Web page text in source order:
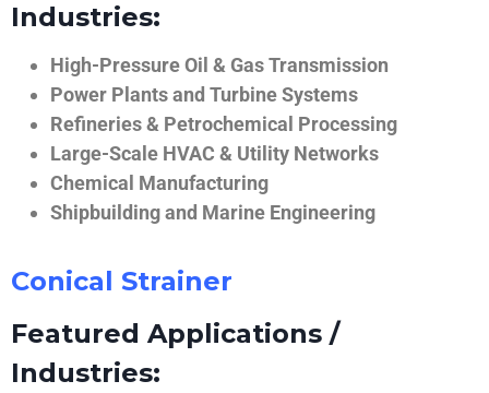
Industries:
High-Pressure Oil & Gas Transmission
Power Plants and Turbine Systems
Refineries & Petrochemical Processing
Large-Scale HVAC & Utility Networks
Chemical Manufacturing
Shipbuilding and Marine Engineering
Conical Strainer
Featured Applications /
Industries: